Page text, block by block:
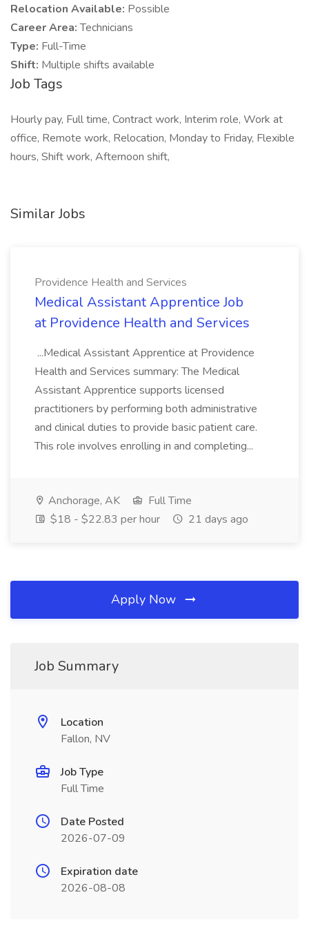
Relocation Available: Possible
Career Area:Technicians
Type: Full-Time
Shift: Multiple shifts available
Job Tags
Hourly pay, Full time, Contract work, Interim role, Work at
office, Remote work, Relocation, Monday to Friday, Flexible
hours, Shift work, Afternoon shift,
Similar Jobs
Providence Health and Services
Medical Assistant Apprentice Job
at Providence Health and Services
...Medical Assistant Apprentice at Providence
Health and Services summary: The Medical
Assistant Apprentice supports licensed
practitioners by performing both administrative
and clinical duties to provide basic patient care.
This role involves enrolling in and completing...
Anchorage, AK
Full Time
$18 - $22.83 per hour
21 days ago
Apply Now
Job Summary
Location
Fallon, NV
Job Type
Full Time
Date Posted
2026-07-09
Expiration date
2026-08-08